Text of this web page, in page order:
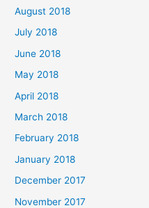
August 2018
July 2018
June 2018
May 2018
April 2018
March 2018
February 2018
January 2018
December 2017
November 2017